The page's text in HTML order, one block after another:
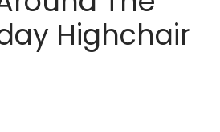
Highchair